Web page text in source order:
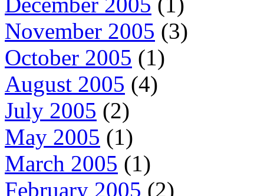
November 2005 (3)
October 2005 (1)
August 2005 (4)
July 2005 (2)
May 2005 (1)
March 2005 (1)
February 2005 (2)